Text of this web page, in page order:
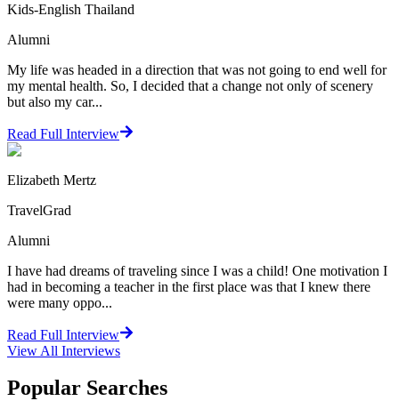
Kids-English Thailand
Alumni
My life was headed in a direction that was not going to end well for
my mental health. So, I decided that a change not only of scenery
but also my car...
Read Full Interview
Elizabeth Mertz
TravelGrad
Alumni
I have had dreams of traveling since I was a child! One motivation I
had in becoming a teacher in the first place was that I knew there
were many oppo...
Read Full Interview
View All Interviews
Popular Searches